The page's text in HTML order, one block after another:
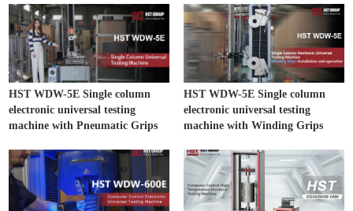
HST WDW-5E Single column
electronic universal testing
machine with Pneumatic Grips
HST WDW-5E Single column
electronic universal testing
machine with Winding Grips